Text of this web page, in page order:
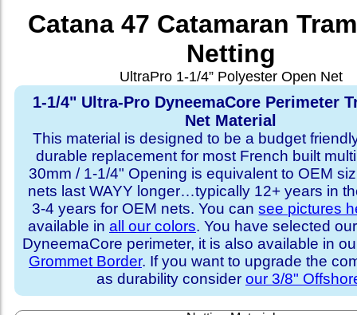
Catana 47 Catamaran
Netting
UltraPro 1-1/4” Polyester Open Net
1-1/4" Ultra-Pro DyneemaCore Perimeter
Net Material
This material is designed to be a budget
durable replacement for most French built
30mm / 1-1/4" Opening is equivalent to OEM
nets last WAYY longer…typically 12+ years in
3-4 years for OEM nets. You cansee pictures
available in all our colors. You have selected
DyneemaCore perimeter, it is also available in
Grommet Border. If you want to upgrade the
as durability consider our 3/8"